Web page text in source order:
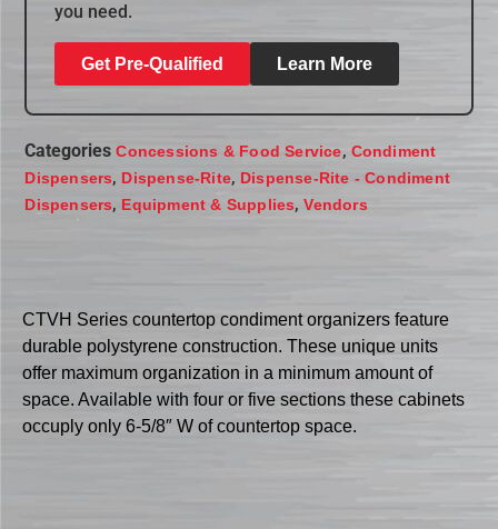
you need.
Get Pre-Qualified Learn More
Categories Concessions & Food Service, Condiment
Dispensers, Dispense-Rite, Dispense-Rite - Condiment
Dispensers, Equipment & Supplies,Vendors
CTVH Series countertop condiment organizers feature
durable polystyrene construction. These unique units
offer maximum organization in a minimum amount of
space. Available with four or five sections these cabinets
occuply only 6-5/8″ W of countertop space.